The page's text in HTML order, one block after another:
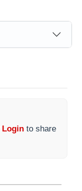
Login to share